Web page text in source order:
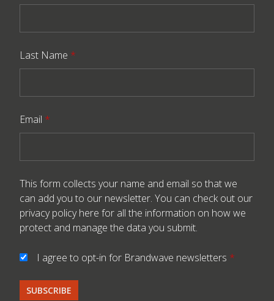
Last Name *
Email *
This form collects your name and email so that we
can add you to our newsletter. You can check out our
privacy policy here for all the information on how we
protect and manage the data you submit.
I agree to opt-in for Brandwave newsletters *